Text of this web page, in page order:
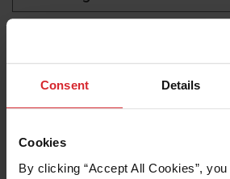
Consent Details
Cookies
By clicking “Accept All Cookies”,